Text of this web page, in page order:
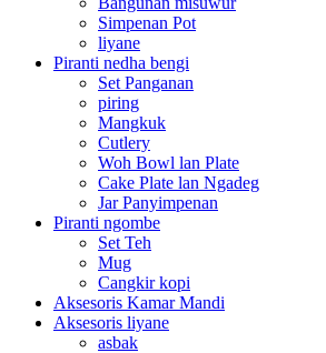
Simpenan Pot
liyane
Piranti nedha bengi
Set Panganan
piring
Mangkuk
Cutlery
Woh Bowl lan Plate
Cake Plate lan Ngadeg
Jar Panyimpenan
Piranti ngombe
Set Teh
Mug
Cangkir kopi
Aksesoris Kamar Mandi
Aksesoris liyane
asbak